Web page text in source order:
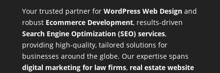
Your trusted partner for WordPress Web Designand
robust Ecommerce Development, results-driven
Search Engine Optimization (SEO) services,
providing high-quality, tailored solutions for
businesses around the globe. Our expertise spans
digital marketing for law firms, real estate website